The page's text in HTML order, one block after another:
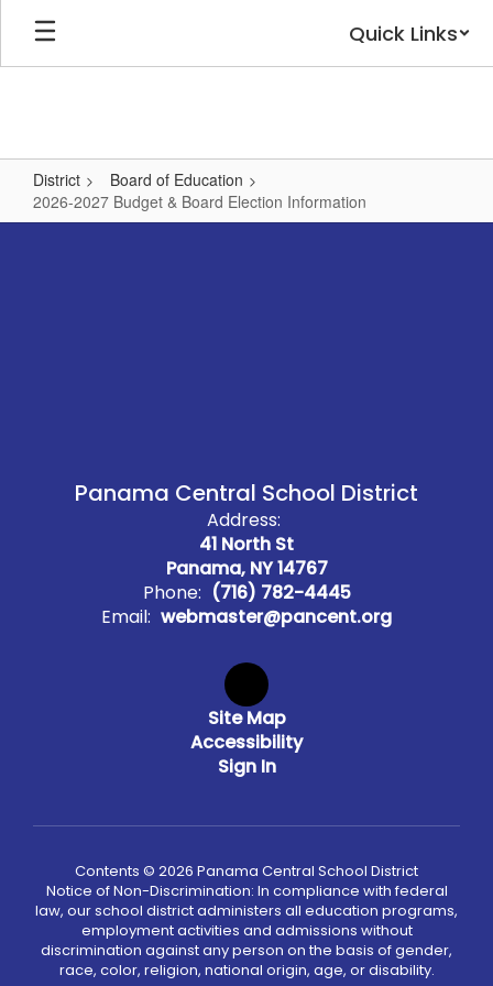
Skip
main
Quick Links
District
Board of Education
2026-2027 Budget & Board Election Information
2026-
Panama Central School District
Address:
41 North St
Panama, NY 14767
Phone: (716) 782-4445
Email: webmaster@pancent.org
Site Map
Accessibility
Sign In
Contents © 2026 Panama Central School District
Notice of Non-Discrimination: In compliance with federal
law, our school district administers all education programs,
employment activities and admissions without
discrimination against any person on the basis of gender,
race, color, religion, national origin, age, or disability.